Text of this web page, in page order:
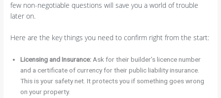
few non-negotiable questions will save you a world of trouble
later on.
Here are the key things you need to confirm right from the start:
Licensing and Insurance:Ask for their builder’s licence number
and a certificate of currency for their public liability insurance.
This is your safety net. It protects you if something goes wrong
on your property.